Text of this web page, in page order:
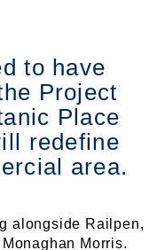
to have
Project
Place
redefine
area.
alongside Railpen,
Morris.